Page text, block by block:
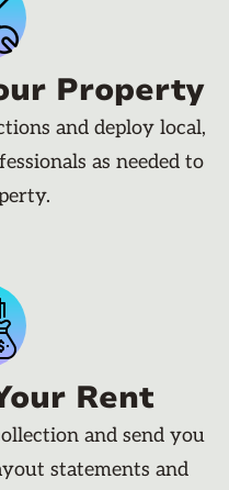
Property
and deploy local,
as needed to
Rent
and send you
statements and